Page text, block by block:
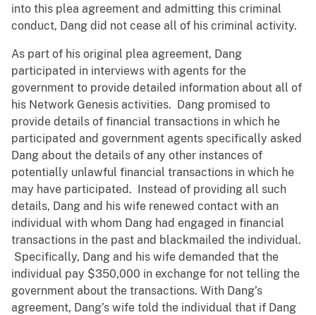
into this plea agreement and admitting this criminal
conduct, Dang did not cease all of his criminal activity.
As part of his original plea agreement, Dang
participated in interviews with agents for the
government to provide detailed information about all of
his Network Genesis activities. Dang promised to
provide details of financial transactions in which he
participated and government agents specifically asked
Dang about the details of any other instances of
potentially unlawful financial transactions in which he
may have participated. Instead of providing all such
details, Dang and his wife renewed contact with an
individual with whom Dang had engaged in financial
transactions in the past and blackmailed the individual.
Specifically, Dang and his wife demanded that the
individual pay $350,000 in exchange for not telling the
government about the transactions. With Dang’s
agreement, Dang’s wife told the individual that if Dang